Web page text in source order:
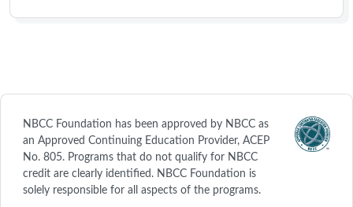
NBCC Foundation has been approved by NBCC as
an Approved Continuing Education Provider, ACEP
No. 805. Programs that do not qualify for NBCC
credit are clearly identified. NBCC Foundation is
solely responsible for all aspects of the programs.